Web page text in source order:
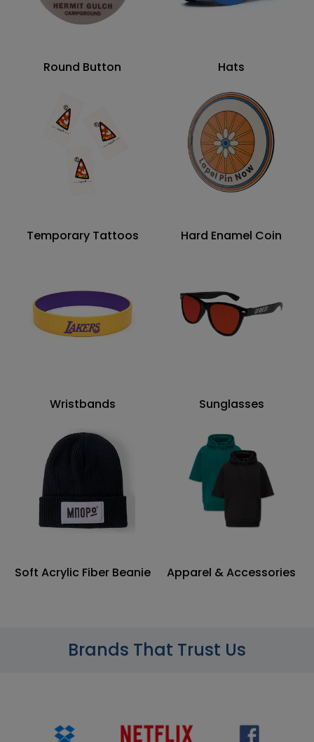
Round Button Hats
Temporary Tattoos Hard Enamel Coin
Wristbands Sunglasses
Soft Acrylic Fiber Beanie Apparel & Accessories
Brands That Trust Us